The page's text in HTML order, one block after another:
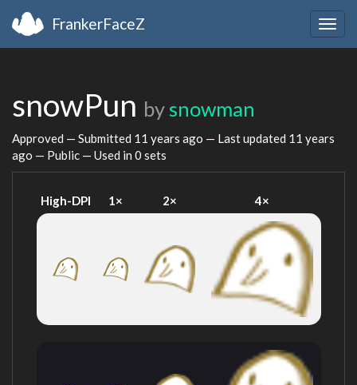
FrankerFaceZ
snowPun by snowman
Approved — Submitted 11 years ago — Last updated 11 years
ago — Public — Used in 0 sets
High-DPI 1× 2× 4×